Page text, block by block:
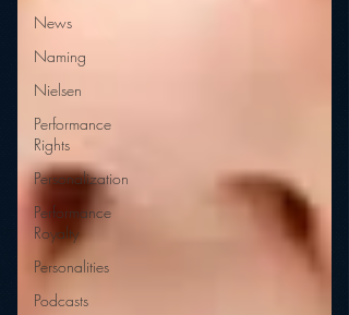
News
Naming
Nielsen
Performance
Rights
Personalization
Performance
Royalty
Personalities
Podcasts